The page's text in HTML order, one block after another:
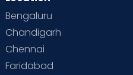
Bengaluru
Chandigarh
Chennai
Faridabad